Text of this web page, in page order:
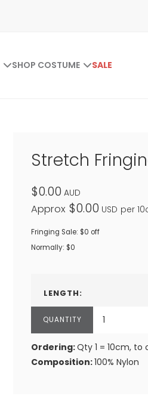
SHOP COSTUME SALE
Stretch
$0.00 AUD
Approx $0.00 USD per
Fringing Sale: $0 off
Normally: $0
LENGTH:
Ordering:Qty 1 = 10cm, to
Composition:100% Nylon